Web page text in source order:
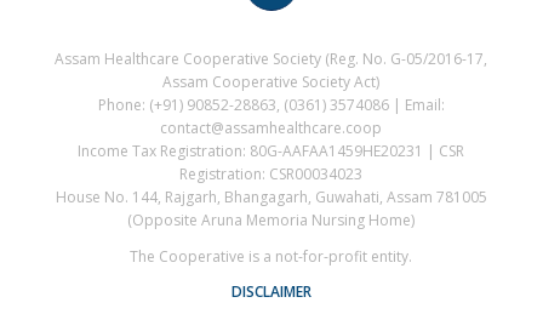
Assam Healthcare Cooperative Society (Reg. No. G-05/2016-17,
Assam Cooperative Society Act)
Phone: (+91) 90852-28863, (0361) 3574086 | Email:
contact@assamhealthcare.coop
Income Tax Registration: 80G-AAFAA1459HE20231 | CSR
Registration: CSR00034023
House No. 144, Rajgarh, Bhangagarh, Guwahati, Assam 781005
(Opposite Aruna Memoria Nursing Home)
The Cooperative is a not-for-profit entity.
DISCLAIMER